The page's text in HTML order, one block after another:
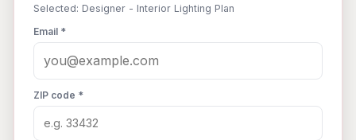
Selected: Designer - Interior Lighting Plan
Email *
ZIP code *